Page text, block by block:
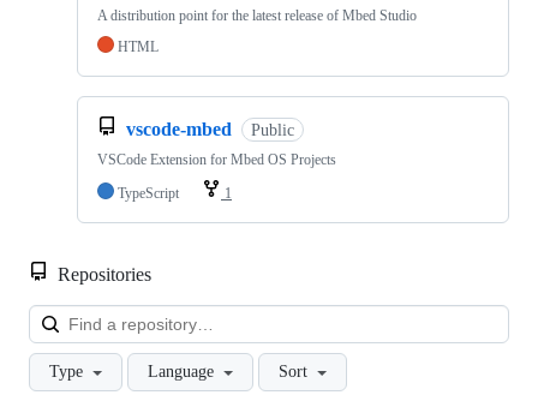
A distribution point for the latest release of Mbed Studio
HTML
vscode-mbed Public
VSCode Extension for Mbed OS Projects
TypeScript
1
Repositories
Type Language Sort